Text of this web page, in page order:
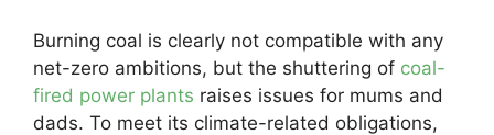
Burning coal is clearly not compatible with any
net-zero ambitions, but the shuttering of coal-
fired power plants raises issues for mums and
dads. To meet its climate-related obligations,